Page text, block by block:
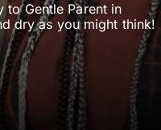
Gentle Parent in
dry as you might think!